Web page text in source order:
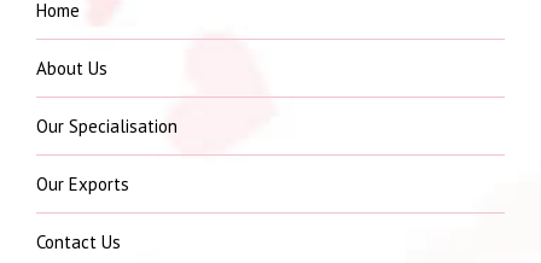
Home
About Us
Our Specialisation
Our Exports
Contact Us